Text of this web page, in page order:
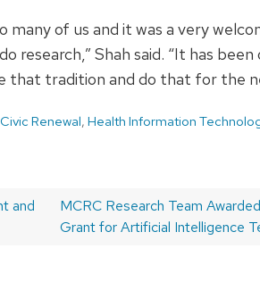
many of us and it was a very
research,” Shah said. “It has
tradition and do that for the
Renewal, Health Information
and
Next
post:
MCRC Research Team
Grant for Artificial Intelligence